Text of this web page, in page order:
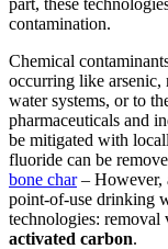
part, these
contamination.
Chemical
occurring like arsenic,
water systems, or to
pharmaceuticals and
be mitigated with
fluoride can be
bone char– However,
point-of-use drinking
technologies: removal
activated carbon.